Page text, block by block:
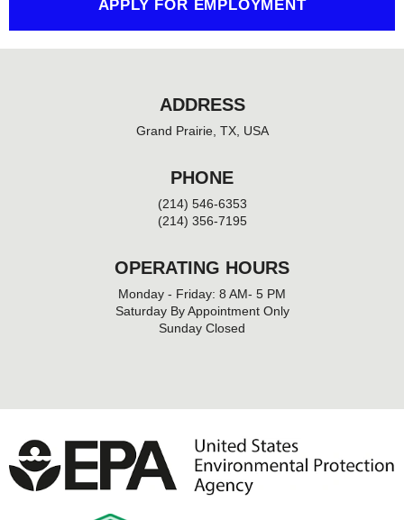
APPLY FOR EMPLOYMENT
ADDRESS
Grand Prairie, TX, USA
PHONE
(214) 546-6353
(214) 356-7195
OPERATING HOURS
Monday - Friday: 8 AM- 5 PM
Saturday By Appointment Only
Sunday Closed